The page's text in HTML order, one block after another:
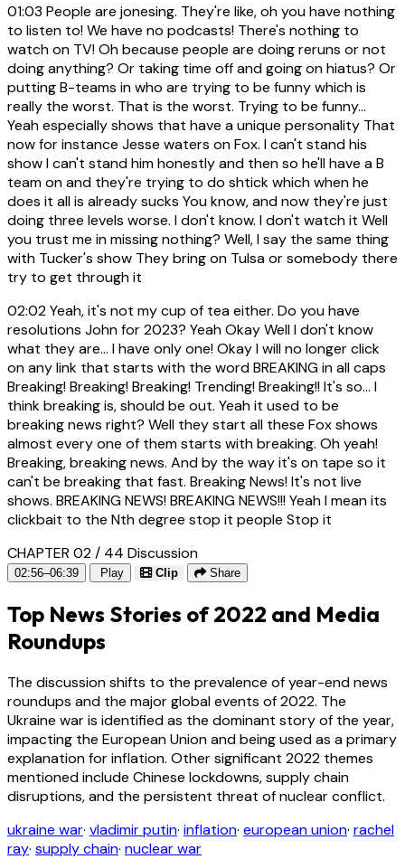
01:03 People are jonesing. They're like, oh you have nothing
to listen to! We have no podcasts! There's nothing to
watch on TV! Oh because people are doing reruns or not
doing anything? Or taking time off and going on hiatus? Or
putting B-teams in who are trying to be funny which is
really the worst. That is the worst. Trying to be funny...
Yeah especially shows that have a unique personality That
now for instance Jesse waters on Fox. I can't stand his
show I can't stand him honestly and then so he'll have a B
team on and they're trying to do shtick which when he
does it all is already sucks You know, and now they're just
doing three levels worse. I don't know. I don't watch it Well
you trust me in missing nothing? Well, I say the same thing
with Tucker's show They bring on Tulsa or somebody there
try to get through it
02:02Yeah, it's not my cup of tea either. Do you have
resolutions John for 2023? Yeah Okay Well I don't know
what they are... I have only one! Okay I will no longer click
on any link that starts with the word BREAKING in all caps
Breaking! Breaking! Breaking! Trending! Breaking!! It's so... I
think breaking is, should be out. Yeah it used to be
breaking news right? Well they start all these Fox shows
almost every one of them starts with breaking. Oh yeah!
Breaking, breaking news. And by the way it's on tape so it
can't be breaking that fast. Breaking News! It's not live
shows. BREAKING NEWS! BREAKING NEWS!!! Yeah I mean its
clickbait to the Nth degree stop it people Stop it
CHAPTER 02 / 44 Discussion
02:56–06:39 Play Clip Share
Top News Stories of 2022 and Media
Roundups
The discussion shifts to the prevalence of year-end news
roundups and the major global events of 2022. The
Ukraine war is identified as the dominant story of the year,
impacting the European Union and being used as a primary
explanation for inflation. Other significant 2022 themes
mentioned include Chinese lockdowns, supply chain
disruptions, and the persistent threat of nuclear conflict.
ukraine war· vladimir putin· inflation· european union· rachel
ray· supply chain· nuclear war